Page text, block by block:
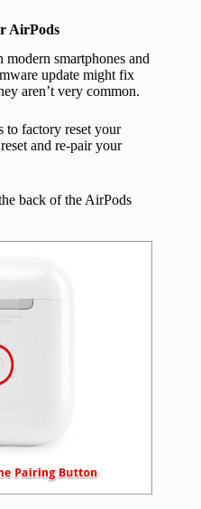
AirPods
smartphones and
update might fix
aren’t very common.
to factory reset your
and re-pair your
back of the AirPods